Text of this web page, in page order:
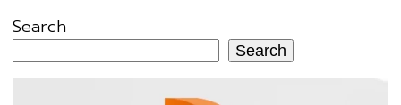
Search
Search